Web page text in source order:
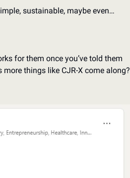
sustainable, maybe even…
for them once you’ve told them
things like CJR-X come along?